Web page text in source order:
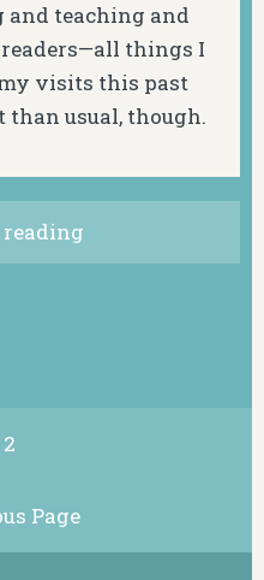
teaching and
things I
visits this past
usual, though.
2
Page